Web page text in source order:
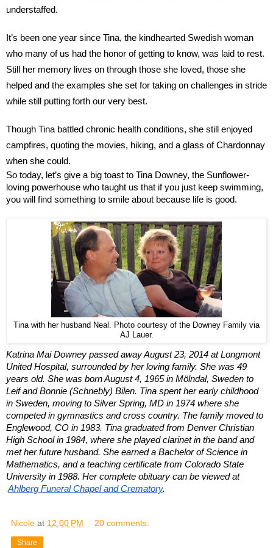
understaffed.
It’s been one year since Tina, the kindhearted Swedish woman
who many of us had the honor of getting to know, was laid to rest.
Still her memory lives on through those she loved, those she
helped and the examples she set for taking on challenges in stride
while still putting forth our very best.
Though Tina battled chronic health conditions, she still enjoyed
campfires, quoting the movies, hiking, and a glass of Chardonnay
when she could.
So today, let’s give a big toast to Tina Downey, the Sunflower-
loving powerhouse who taught us that if you just keep swimming,
you will find something to smile about because life is good.
Tina with her husband Neal. Photo courtesy of the Downey Family via
AJ Lauer.
Katrina Mai Downey passed away August 23, 2014 at Longmont
United Hospital, surrounded by her loving family. She was 49
years old. She was born August 4, 1965 in Mölndal, Sweden to
Leif and Bonnie (Schnebly) Bilen. Tina spent her early childhood
in Sweden, moving to Silver Spring, MD in 1974 where she
competed in gymnastics and cross country. The family moved to
Englewood, CO in 1983. Tina graduated from Denver Christian
High School in 1984, where she played clarinet in the band and
met her future husband. She earned a Bachelor of Science in
Mathematics, and a teaching certificate from Colorado State
University in 1988. Her complete obituary can be viewed at
Ahlberg Funeral Chapel and Crematory.
Nicole at 12:00 PM 20 comments:
Share